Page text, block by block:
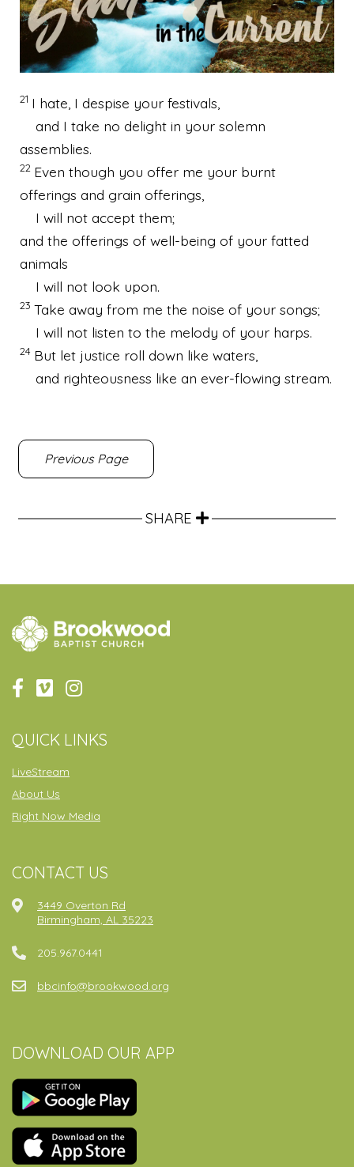
21 I hate, I despise your festivals,
and I take no delight in your solemn
assemblies.
22 Even though you offer me your burnt
offerings and grain offerings,
I will not accept them;
and the offerings of well-being of your fatted
animals
I will not look upon.
23 Take away from me the noise of your songs;
I will not listen to the melody of your harps.
24 But let justice roll down like waters,
and righteousness like an ever-flowing stream.
Previous Page
SHARE
QUICK LINKS
LiveStream
About Us
Right Now Media
CONTACT US
3449 Overton Rd
Birmingham, AL 35223
205.967.0441
bbcinfo@brookwood.org
DOWNLOAD OUR APP